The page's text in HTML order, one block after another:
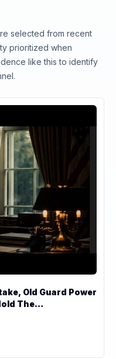
selected from recent
prioritized when
like this to identify
Old Guard Power
The